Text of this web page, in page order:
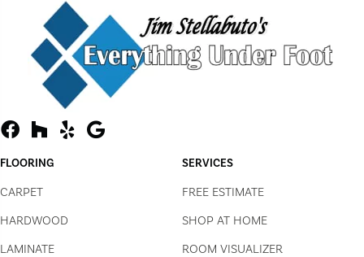
FLOORING
CARPET
HARDWOOD
LAMINATE
SERVICES
FREE ESTIMATE
SHOP AT HOME
ROOM VISUALIZER